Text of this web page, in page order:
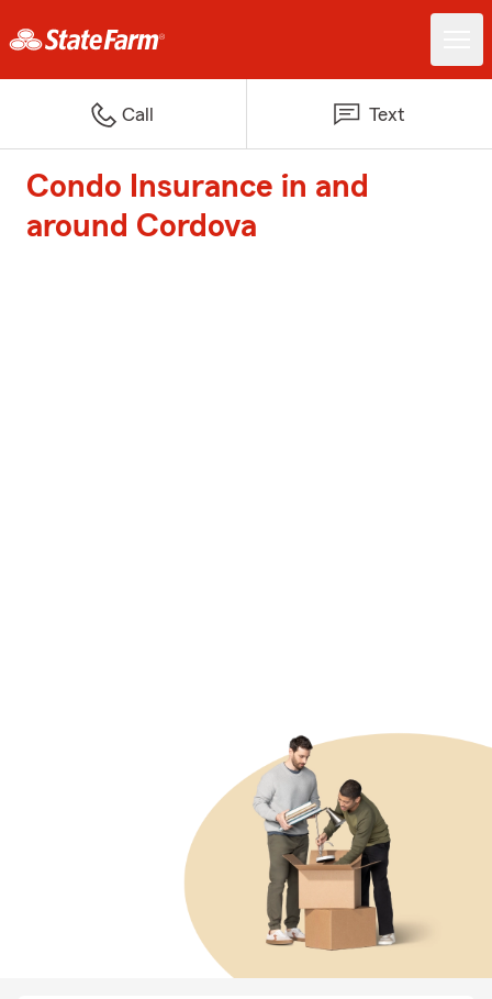
Call Text
Condo Insurance in and
around Cordova